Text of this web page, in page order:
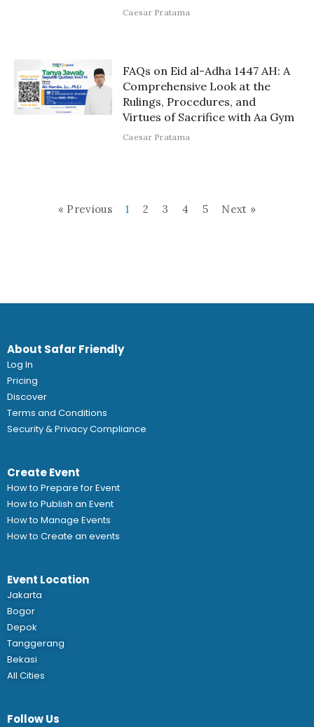
Caesar Pratama
FAQs on Eid al-Adha 1447 AH: A
Comprehensive Look at the
Rulings, Procedures, and
Virtues of Sacrifice with Aa Gym
Caesar Pratama
« Previous 1 2 3 4 5 Next »
About Safar Friendly
Log In
Pricing
Discover
Terms and Conditions
Security & Privacy Compliance
Create Event
How to Prepare for Event
How to Publish an Event
How to Manage Events
How to Create an events
Event Location
Jakarta
Bogor
Depok
Tanggerang
Bekasi
All Cities
Follow Us